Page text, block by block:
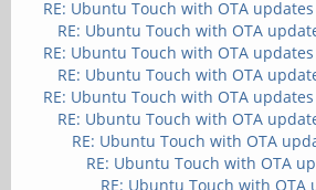
RE: Ubuntu Touch with OTA updates
RE: Ubuntu Touch with OTA
RE: Ubuntu Touch with OTA updates
RE: Ubuntu Touch with OTA
RE: Ubuntu Touch with OTA updates
RE: Ubuntu Touch with OTA
RE: Ubuntu Touch with OTA
RE: Ubuntu Touch with OTA
RE: Ubuntu Touch with OTA